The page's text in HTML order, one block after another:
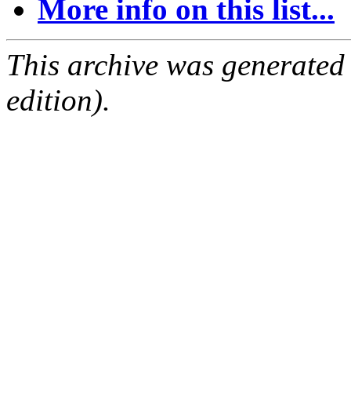
More info on this list...
This archive was
edition).